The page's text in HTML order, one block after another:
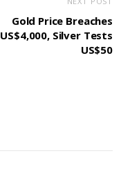
Gold Price Breaches
US$4,000, Silver Tests
US$50